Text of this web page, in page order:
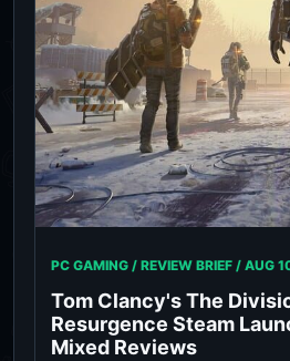
PC GAMING / REVIEW BRIEF / AUG
Tom Clancy's The
Resurgence Steam
Mixed Reviews